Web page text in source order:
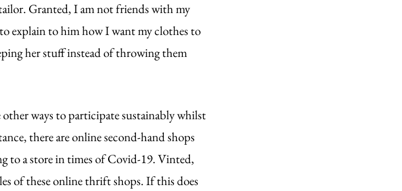
Granted, I am not friends with my
explain to him how I want my clothes to
her stuff instead of throwing them
other ways to participate sustainably whilst
there are online second-hand shops
to a store in times of Covid-19. Vinted,
of these online thrift shops. If this does